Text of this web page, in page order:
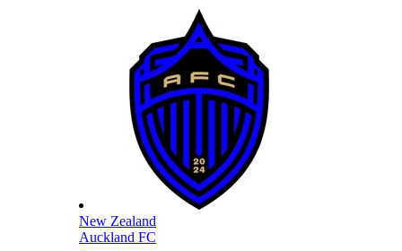
New Zealand
Auckland FC